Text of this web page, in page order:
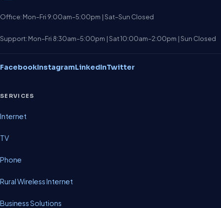
Office: Mon–Fri 9:00am–5:00pm | Sat–Sun Closed
Support: Mon–Fri 8:30am–5:00pm | Sat 10:00am–2:00pm | Sun Closed
FacebookInstagramLinkedInTwitter
SERVICES
Internet
TV
Phone
Rural Wireless Internet
Business Solutions